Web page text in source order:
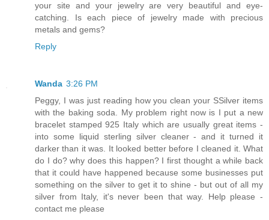
your site and your jewelry are very beautiful and eye-
catching. Is each piece of jewelry made with precious
metals and gems?
Reply
Wanda 3:26 PM
Peggy, I was just reading how you clean your SSilver items
with the baking soda. My problem right now is I put a new
bracelet stamped 925 Italy which are usually great items -
into some liquid sterling silver cleaner - and it turned it
darker than it was. It looked better before I cleaned it. What
do I do? why does this happen? I first thought a while back
that it could have happened because some businesses put
something on the silver to get it to shine - but out of all my
silver from Italy, it's never been that way. Help please -
contact me please